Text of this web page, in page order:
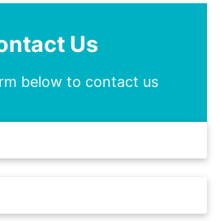
Us
below to contact us